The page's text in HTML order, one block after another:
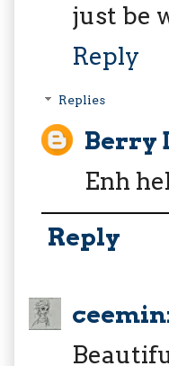
just be
Reply
Replies
Berry
Enh
Reply